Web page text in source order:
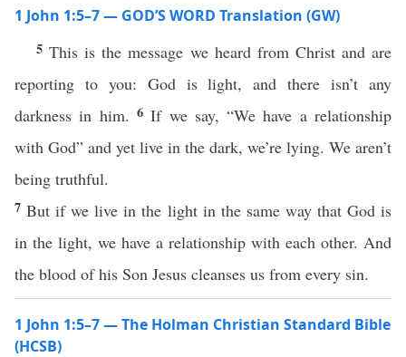
1 John 1:5–7 — GOD’S WORD Translation (GW)
5This is the message we heard from Christ and are
reporting to you: God is light, and there isn’t any
darkness in him. 6If we say, “We have a relationship
with God” and yet live in the dark, we’re lying. We aren’t
being truthful.
7But if we live in the light in the same way that God is
in the light, we have a relationship with each other. And
the blood of his Son Jesus cleanses us from every sin.
1 John 1:5–7 — The Holman Christian Standard Bible
(HCSB)